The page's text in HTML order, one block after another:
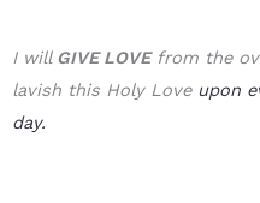
I will GIVE LOVEfrom the
lavish this Holy Love upon
day.